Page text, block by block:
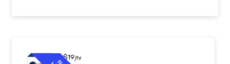
$19/hr